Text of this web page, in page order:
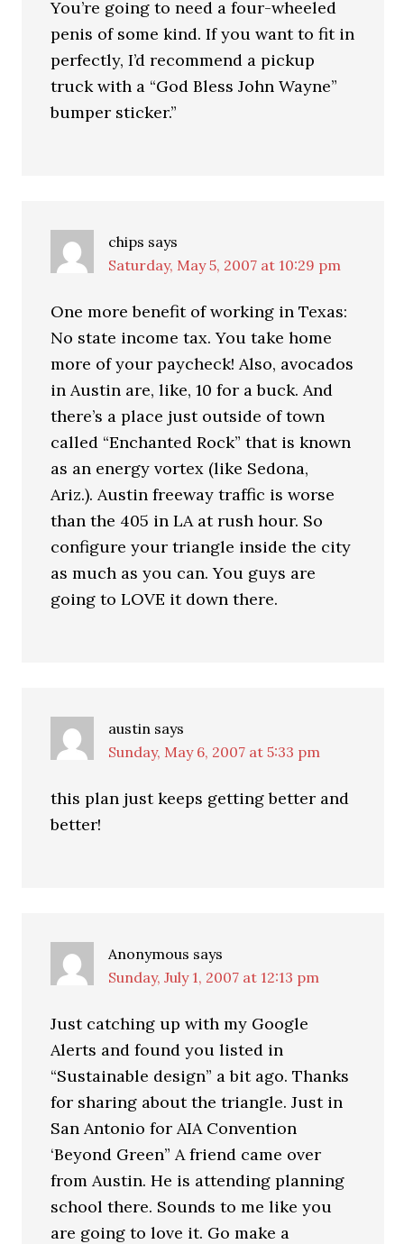
You’re going to need a four-wheeled
penis of some kind. If you want to fit in
perfectly, I’d recommend a pickup
truck with a “God Bless John Wayne”
bumper sticker.”
chips says
Saturday, May 5, 2007 at 10:29 pm
One more benefit of working in Texas:
No state income tax. You take home
more of your paycheck! Also, avocados
in Austin are, like, 10 for a buck. And
there’s a place just outside of town
called “Enchanted Rock” that is known
as an energy vortex (like Sedona,
Ariz.). Austin freeway traffic is worse
than the 405 in LA at rush hour. So
configure your triangle inside the city
as much as you can. You guys are
going to LOVE it down there.
austin says
Sunday, May 6, 2007 at 5:33 pm
this plan just keeps getting better and
better!
Anonymous says
Sunday, July 1, 2007 at 12:13 pm
Just catching up with my Google
Alerts and found you listed in
“Sustainable design” a bit ago. Thanks
for sharing about the triangle. Just in
San Antonio for AIA Convention
‘Beyond Green” A friend came over
from Austin. He is attending planning
school there. Sounds to me like you
are going to love it. Go make a